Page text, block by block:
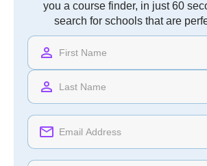
you a course finder, in just 60
search for schools that are